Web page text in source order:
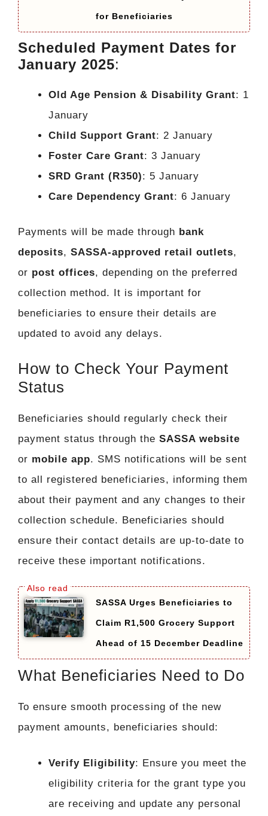
for Beneficiaries
Scheduled Payment Dates for
January 2025:
Old Age Pension & Disability Grant: 1
January
Child Support Grant: 2 January
Foster Care Grant: 3 January
SRD Grant (R350): 5 January
Care Dependency Grant: 6 January
Payments will be made through bank
deposits, SASSA-approved retail outlets,
or post offices, depending on the preferred
collection method. It is important for
beneficiaries to ensure their details are
updated to avoid any delays.
How to Check Your Payment
Status
Beneficiaries should regularly check their
payment status through the SASSA website
or mobile app. SMS notifications will be sent
to all registered beneficiaries, informing them
about their payment and any changes to their
collection schedule. Beneficiaries should
ensure their contact details are up-to-date to
receive these important notifications.
SASSA Urges Beneficiaries to
Claim R1,500 Grocery Support
Ahead of 15 December Deadline
What Beneficiaries Need to Do
To ensure smooth processing of the new
payment amounts, beneficiaries should:
Verify Eligibility: Ensure you meet the
eligibility criteria for the grant type you
are receiving and update any personal